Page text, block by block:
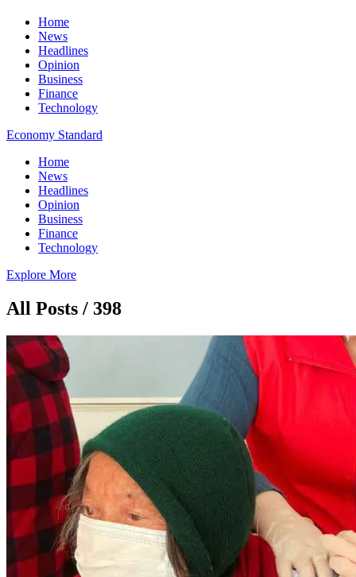
Home
News
Headlines
Opinion
Business
Finance
Technology
Economy Standard
Home
News
Headlines
Opinion
Business
Finance
Technology
Explore More
All Posts / 398